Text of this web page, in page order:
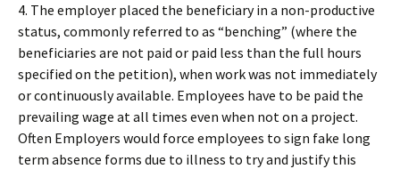
4. The employer placed the beneficiary in a non-productive
status, commonly referred to as “benching” (where the
beneficiaries are not paid or paid less than the full hours
specified on the petition), when work was not immediately
or continuously available. Employees have to be paid the
prevailing wage at all times even when not on a project.
Often Employers would force employees to sign fake long
term absence forms due to illness to try and justify this